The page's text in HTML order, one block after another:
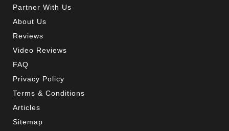
Partner With Us
About Us
Reviews
Video Reviews
FAQ
Privacy Policy
Terms & Conditions
Articles
Sitemap